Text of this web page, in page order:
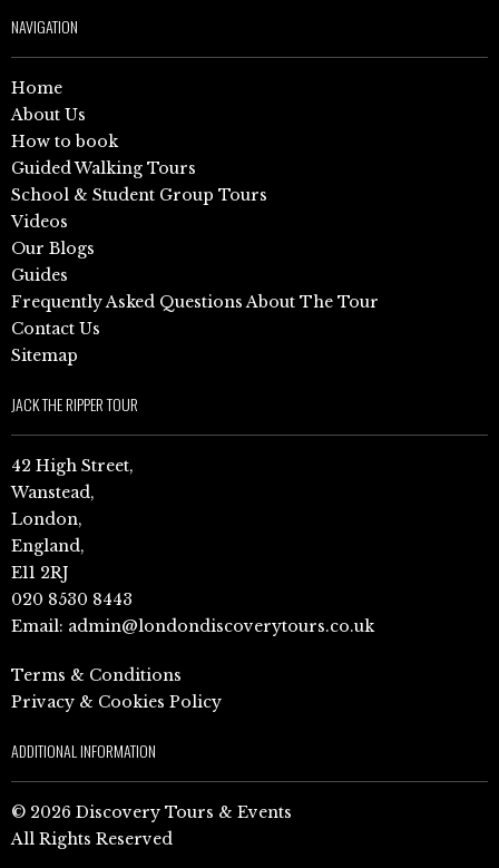
NAVIGATION
Home
About Us
How to book
Guided Walking Tours
School & Student Group Tours
Videos
Our Blogs
Guides
Frequently Asked Questions About The Tour
Contact Us
Sitemap
JACK THE RIPPER TOUR
42 High Street,
Wanstead,
London,
England,
E11 2RJ
020 8530 8443
Email: admin@londondiscoverytours.co.uk
Terms & Conditions
Privacy & Cookies Policy
ADDITIONAL INFORMATION
© 2026 Discovery Tours & Events
All Rights Reserved